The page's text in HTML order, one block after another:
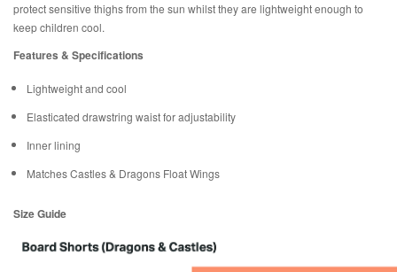
protect sensitive thighs from the sun whilst they are lightweight enough to
keep children cool.
Features & Specifications
Lightweight and cool
Elasticated drawstring waist for adjustability
Inner lining
Matches Castles & Dragons Float Wings
Size Guide